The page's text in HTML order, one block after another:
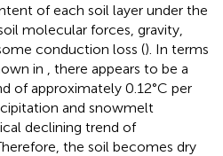
of each soil layer under the
molecular forces, gravity,
conduction loss (). In terms
in
, there appears to be a
of approximately 0.12°C per
and snowmelt
declining trend of
the soil becomes dry